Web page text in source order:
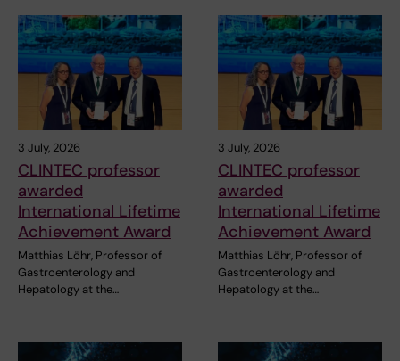
3 July, 2026
CLINTEC professor
awarded
International Lifetime
Achievement Award
Matthias Löhr, Professor of
Gastroenterology and
Hepatology at the…
3 July, 2026
CLINTEC professor
awarded
International Lifetime
Achievement Award
Matthias Löhr, Professor of
Gastroenterology and
Hepatology at the…